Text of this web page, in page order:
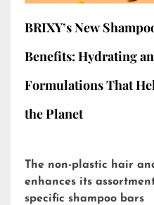
BRIXY’s New
Benefits: Hydrating
Formulations That
the Planet
The non-plastic hair
enhances its
specific shampoo bars